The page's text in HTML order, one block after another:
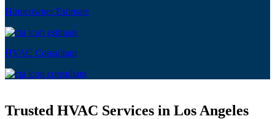
Homeowner Estimate
HVAC Consultant
Trusted HVAC Services in Los Angeles